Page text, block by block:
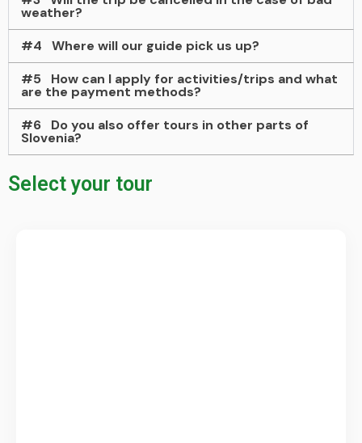
weather?
#4
Where will our guide pick us up?
#5
How can I apply for activities/trips and what
are the payment methods?
#6
Do you also offer tours in other parts of
Slovenia?
Select your tour